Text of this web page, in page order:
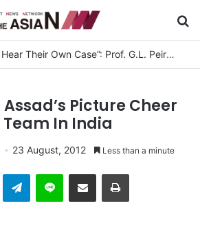
“Judges Cannot Hear Their Own Case”: Prof. G.L. Peiris Challenges
Picture Cheer
In India
23 August, 2012 Less than a minute
Telegram